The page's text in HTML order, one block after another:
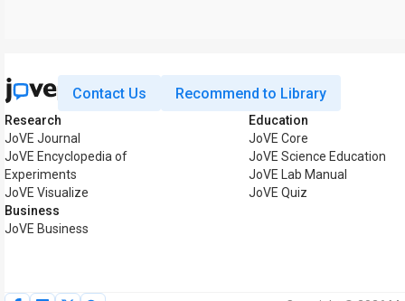
Contact Us Recommend to Library
Research
JoVE Journal
JoVE Encyclopedia of
Experiments
JoVE Visualize
Business
JoVE Business
Education
JoVE Core
JoVE Science Education
JoVE Lab Manual
JoVE Quiz